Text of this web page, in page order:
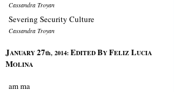
Cassandra Troyan
Severing Security Culture
Cassandra Troyan
JANUARY 27th, 2014: EDITED BY FELIZ LUCIA
MOLINA
am ma